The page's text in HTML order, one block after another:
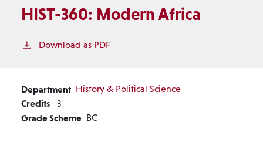
HIST-360: Modern Africa
Download as PDF
Department History & Political Science
Credits 3
Grade Scheme BC